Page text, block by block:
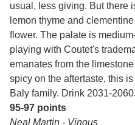
usual, less giving. But there
lemon thyme and
flower. The palate is
playing with Coutet's
emanates from the
spicy on the aftertaste, this
Baly family. Drink 2031-2060.
95-97 points
Neal Martin - Vinous